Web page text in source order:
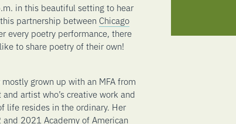
in this beautiful setting to hear
partnership between Chicago
every poetry performance, there
to share poetry of their own!
grown up with an MFA from
artist who’s creative work and
life resides in the ordinary. Her
2021 Academy of American